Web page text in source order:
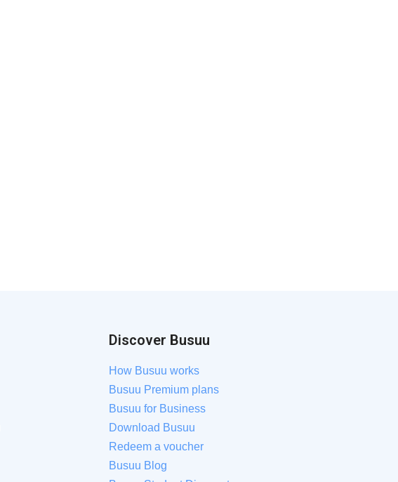
Discover Busuu
How Busuu works
Busuu Premium plans
Busuu for Business
Download Busuu
Redeem a voucher
Busuu Blog